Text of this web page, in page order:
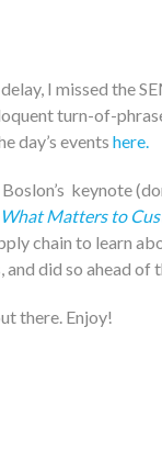
I missed the
turn-of-
day’s events here.
keynote
What Matters to
chain to learn
and did so ahead
there. Enjoy!